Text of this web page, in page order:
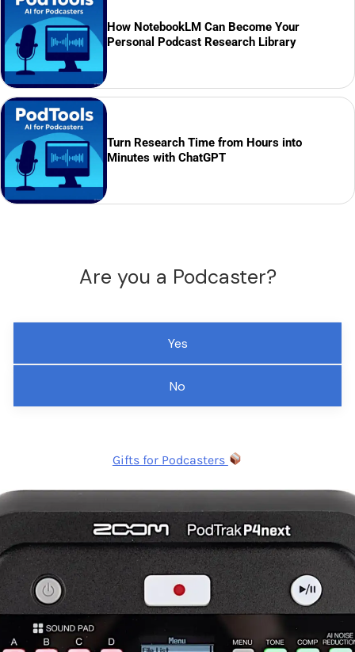
How NotebookLM Can Become Your
Personal Podcast Research Library
Turn Research Time from Hours into
Minutes with ChatGPT
Are you a Podcaster?
Yes
No
Gifts for Podcasters